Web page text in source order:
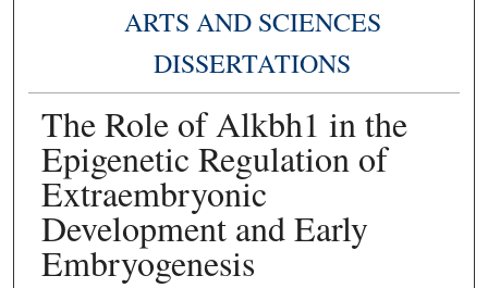
ARTS AND SCIENCES
DISSERTATIONS
The Role of Alkbh1 in the
Epigenetic Regulation of
Extraembryonic
Development and Early
Embryogenesis